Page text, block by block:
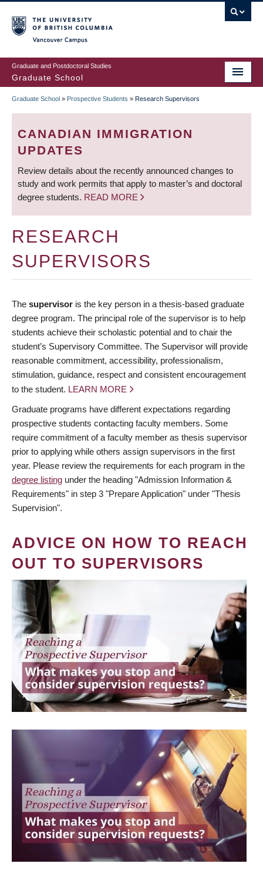
to
main
content
Graduate and Postdoctoral Studies
Graduate School
BREADCRUMB
Graduate School » Prospective Students » Research Supervisors
CANADIAN IMMIGRATION
UPDATES
Review details about the recently announced changes to
study and work permits that apply to master’s and doctoral
degree students. READ MORE
RESEARCH
SUPERVISORS
The supervisor is the key person in a thesis-based graduate
degree program. The principal role of the supervisor is to help
students achieve their scholastic potential and to chair the
student’s Supervisory Committee. The Supervisor will provide
reasonable commitment, accessibility, professionalism,
stimulation, guidance, respect and consistent encouragement
to the student. LEARN MORE
Graduate programs have different expectations regarding
prospective students contacting faculty members. Some
require commitment of a faculty member as thesis supervisor
prior to applying while others assign supervisors in the first
year. Please review the requirements for each program in the
degree listing under the heading "Admission Information &
Requirements" in step 3 "Prepare Application" under "Thesis
Supervision".
ADVICE ON HOW TO REACH
OUT TO SUPERVISORS